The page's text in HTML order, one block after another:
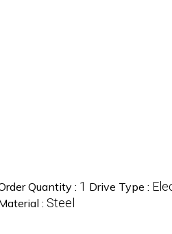
Quantity : 1 Drive Type :
: Steel